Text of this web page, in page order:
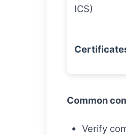
ICS)
Common
Verify